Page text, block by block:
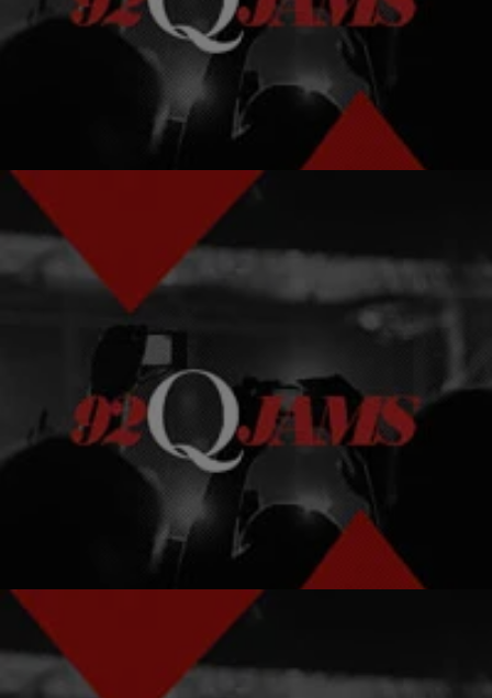
HOT TOPICS |AJ
The Best Black Male Perms
Men get perms too!
NEWS & GOSSIP|Kelson
Ten Songs For Your Summer BBQ Playlist
With summer in full swing, it’s time for summer cookouts!